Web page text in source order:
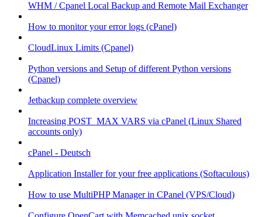
WHM / Cpanel Local Backup and Remote Mail Exchanger
How to monitor your error logs (cPanel)
CloudLinux Limits (Cpanel)
Python versions and Setup of different Python versions
(Cpanel)
Jetbackup complete overview
Increasing POST_MAX VARS via cPanel (Linux Shared
accounts only)
cPanel - Deutsch
Application Installer for your free applications (Softaculous)
How to use MultiPHP Manager in CPanel (VPS/Cloud)